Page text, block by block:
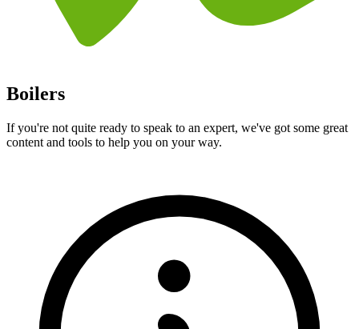
Boilers
If you're not quite ready to speak to an expert, we've got some great
content and tools to help you on your way.